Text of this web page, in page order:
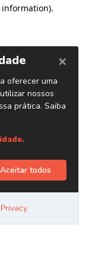
.